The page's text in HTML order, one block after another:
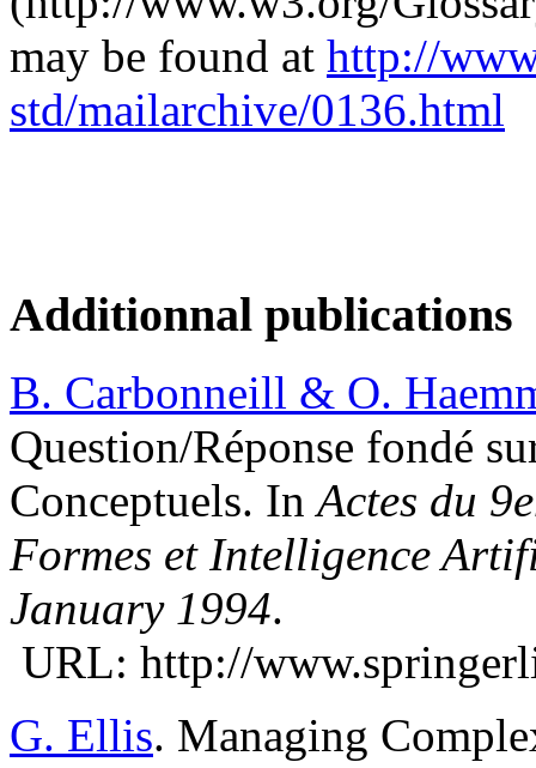
may be found at http://
std/mailarchive/0136.html
Additionnal publications
B. Carbonneill & O.
Question/Réponse fondé
Conceptuels. InActes du
Formes et Intelligence
January 1994.
URL: http://
G. Ellis. Managing